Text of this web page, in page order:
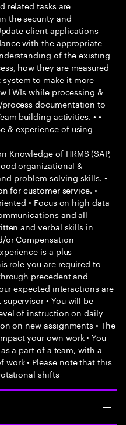
related tasks are
the security and
client applications
with the appropriate
of the existing
how they are measured
to make it more
LWIs while processing &
documentation to
building activities. • •
& experience of using
Knowledge of HRMS (SAP,
organizational &
problem solving skills. •
for customer service. •
• Focus on high data
and all
and verbal skills in
or Compensation
is a plus
role you are required to
precedent and
expected interactions are
• You will be
of instruction on daily
on new assignments • The
your own work • You
a part of a team, with a
• Please note that this
shifts